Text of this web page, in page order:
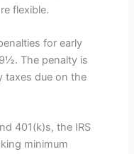
flexible.
for early
The penalty is
taxes due on the
401(k)s, the IRS
minimum